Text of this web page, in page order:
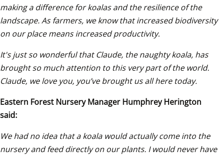
making a difference for koalas and the resilience of the
landscape. As farmers, we know that increased biodiversity
on our place means increased productivity.
It's just so wonderful that Claude, the naughty koala, has
brought so much attention to this very part of the world.
Claude, we love you, you’ve brought us all here today.
Eastern Forest Nursery Manager Humphrey Herington
said:
We had no idea that a koala would actually come into the
nursery and feed directly on our plants. I would never have